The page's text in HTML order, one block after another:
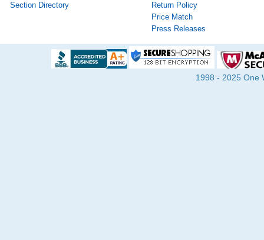
Section Directory
Return Policy
Price Match
Press Releases
1998 - 2025 One